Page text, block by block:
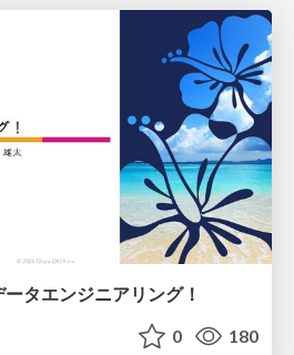
タエンジニアリング！
0 180